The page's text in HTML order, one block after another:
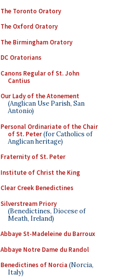
The Toronto Oratory
The Oxford Oratory
The Birmingham Oratory
DC Oratorians
Canons Regular of St. John
Cantius
Our Lady of the Atonement
(Anglican Use Parish, San
Antonio)
Personal Ordinariate of the Chair
of St. Peter(for Catholics of
Anglican heritage)
Fraternity of St. Peter
Institute of Christ the King
Clear Creek Benedictines
Silverstream Priory
(Benedictines, Diocese of
Meath, Ireland)
Abbaye St-Madeleine du Barroux
Abbaye Notre Dame du Randol
Benedictines of Norcia (Norcia,
Italy)